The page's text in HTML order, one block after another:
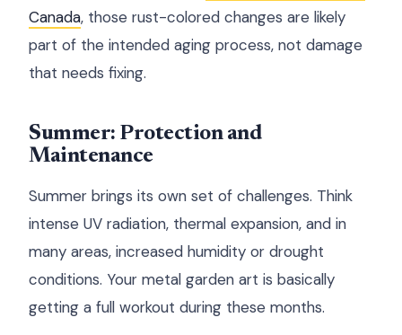
Canada, those rust-colored changes are likely
part of the intended aging process, not damage
that needs fixing.
Summer: Protection and
Maintenance
Summer brings its own set of challenges. Think
intense UV radiation, thermal expansion, and in
many areas, increased humidity or drought
conditions. Your metal garden art is basically
getting a full workout during these months.